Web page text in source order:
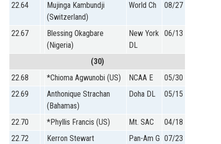
22.64
Mujinga Kambundji
(Switzerland)
World Ch 08/27
22.67
Blessing Okagbare
(Nigeria)
New York
DL
06/13
(30)
22.68
*Chioma Agwunobi (US) NCAA E
05/30
22.69
Anthonique Strachan
(Bahamas)
Doha DL 05/15
22.70 *Phyllis Francis (US) Mt. SAC
04/18
22.72
Kerron Stewart
Pan-Am G 07/23